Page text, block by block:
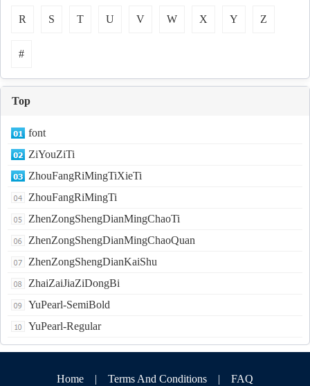
R S T U V W X Y Z
#
Top
font
ZiYouZiTi
ZhouFangRiMingTiXieTi
ZhouFangRiMingTi
ZhenZongShengDianMingChaoTi
ZhenZongShengDianMingChaoQuan
ZhenZongShengDianKaiShu
ZhaiZaiJiaZiDongBi
YuPearl-SemiBold
YuPearl-Regular
Home | Terms And Conditions | FAQ